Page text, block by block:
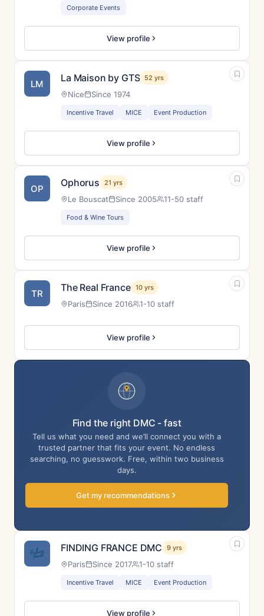
Corporate Events
View profile
LM La Maison by GTS 52 yrs
Nice Since 1974
Incentive Travel MICE Event Production
View profile
OP Ophorus 21 yrs
Le Bouscat Since 2005 11-50 staff
Food & Wine Tours
View profile
TR The Real France 10 yrs
Paris Since 2016 1-10 staff
View profile
Find the right DMC - fast
Tell us what you need and we’ll connect you with a
trusted partner that fits your event. No endless
searching, no guesswork. Free, within two business
days.
Get my recommendations
FINDING FRANCE DMC 9 yrs
Paris Since 2017 1-10 staff
Incentive Travel MICE Event Production
View profile